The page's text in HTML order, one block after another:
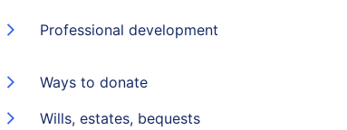
Professional development
Ways to donate
Wills, estates, bequests